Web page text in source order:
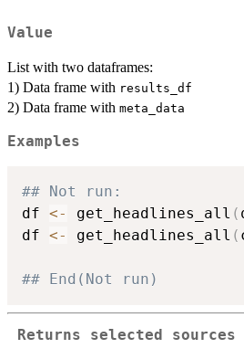
Value
List with two dataframes:
1) Data frame with results_df
2) Data frame with meta_data
Examples
## Not run:
df <- get_headlines_all (
df <- get_headlines_all (
## End(Not run)
Returns selected sources